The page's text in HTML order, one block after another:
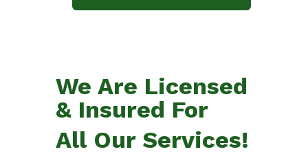
We Are Licensed
& Insured For
All Our Services!